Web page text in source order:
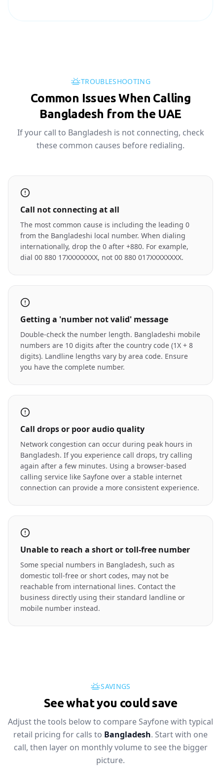
TROUBLESHOOTING
Common Issues When Calling
Bangladesh from the UAE
If your call to Bangladesh is not connecting, check
these common causes before redialing.
Call not connecting at all
The most common cause is including the leading 0
from the Bangladeshi local number. When dialing
internationally, drop the 0 after +880. For example,
dial 00 880 17XXXXXXXX, not 00 880 017XXXXXXXX.
Getting a 'number not valid' message
Double-check the number length. Bangladeshi mobile
numbers are 10 digits after the country code (1X + 8
digits). Landline lengths vary by area code. Ensure
you have the complete number.
Call drops or poor audio quality
Network congestion can occur during peak hours in
Bangladesh. If you experience call drops, try calling
again after a few minutes. Using a browser-based
calling service like Sayfone over a stable internet
connection can provide a more consistent experience.
Unable to reach a short or toll-free number
Some special numbers in Bangladesh, such as
domestic toll-free or short codes, may not be
reachable from international lines. Contact the
business directly using their standard landline or
mobile number instead.
SAVINGS
See what you could save
Adjust the tools below to compare Sayfone with typical
retail pricing for calls to Bangladesh. Start with one
call, then layer on monthly volume to see the bigger
picture.